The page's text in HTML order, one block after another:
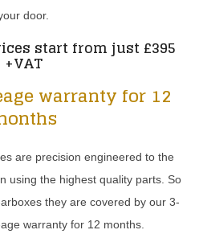
door.
start from just £395
+VAT
warranty for 12
are precision engineered to the
using the highest quality parts. So
they are covered by our 3-
warranty for 12 months.